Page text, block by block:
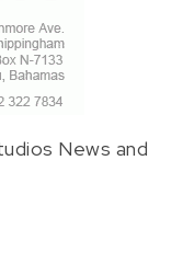
News and